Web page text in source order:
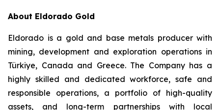
About Eldorado Gold
Eldorado is a gold and base metals producer with
mining, development and exploration operations in
Türkiye, Canada and Greece. The Company has a
highly skilled and dedicated workforce, safe and
responsible operations, a portfolio of high-quality
assets, and long-term partnerships with local